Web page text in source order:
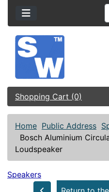
Shopping Cart (0)
Home Public Address
Bosch Aluminium
Loudspeaker
Speakers